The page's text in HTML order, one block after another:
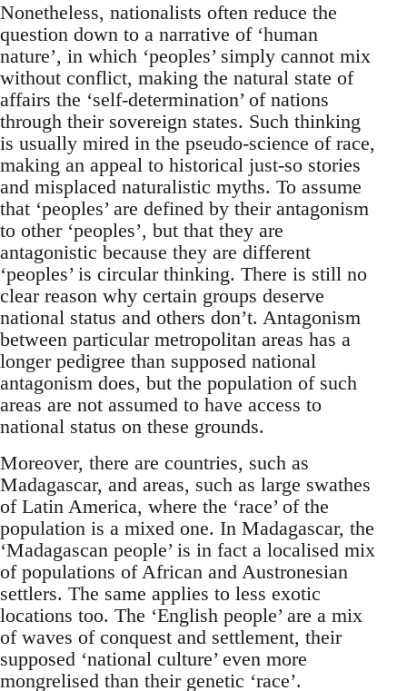
Nonetheless, nationalists often reduce the
question down to a narrative of ‘human
nature’, in which ‘peoples’ simply cannot mix
without conflict, making the natural state of
affairs the ‘self-determination’ of nations
through their sovereign states. Such thinking
is usually mired in the pseudo-science of race,
making an appeal to historical just-so stories
and misplaced naturalistic myths. To assume
that ‘peoples’ are defined by their antagonism
to other ‘peoples’, but that they are
antagonistic because they are different
‘peoples’ is circular thinking. There is still no
clear reason why certain groups deserve
national status and others don’t. Antagonism
between particular metropolitan areas has a
longer pedigree than supposed national
antagonism does, but the population of such
areas are not assumed to have access to
national status on these grounds.
Moreover, there are countries, such as
Madagascar, and areas, such as large swathes
of Latin America, where the ‘race’ of the
population is a mixed one. In Madagascar, the
‘Madagascan people’ is in fact a localised mix
of populations of African and Austronesian
settlers. The same applies to less exotic
locations too. The ‘English people’ are a mix
of waves of conquest and settlement, their
supposed ‘national culture’ even more
mongrelised than their genetic ‘race’.